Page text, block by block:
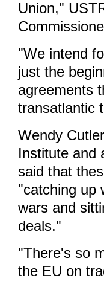
Union,"
"We intend
just the
agreements
transatlantic
Wendy
Institute and
said that
"catching up
wars and
deals."
"There's so
the EU on